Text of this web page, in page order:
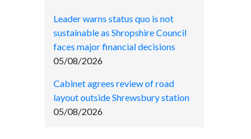
Leader warns status quo is not
sustainable as Shropshire Council
faces major financial decisions
05/08/2026
Cabinet agrees review of road
layout outside Shrewsbury station
05/08/2026